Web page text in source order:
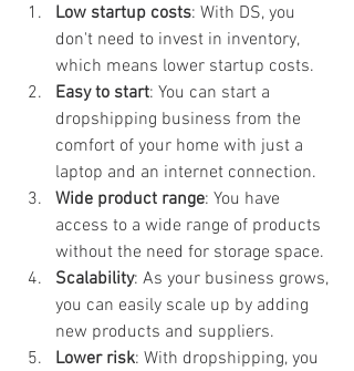
Low startup costs: With DS, you
don't need to invest in inventory,
which means lower startup costs.
Easy to start: You can start a
dropshipping business from the
comfort of your home with just a
laptop and an internet connection.
Wide product range: You have
access to a wide range of products
without the need for storage space.
Scalability: As your business grows,
you can easily scale up by adding
new products and suppliers.
Lower risk: With dropshipping, you